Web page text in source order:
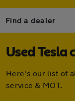
Find a dealer
Used Tesla
Here's our list of
service & MOT.